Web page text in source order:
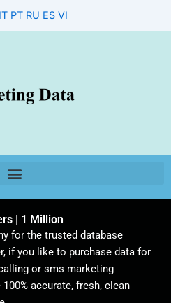
IT PT RU ES VI
| 1 Million
for the trusted database
if you like to purchase data for
or sms marketing
accurate, fresh, clean